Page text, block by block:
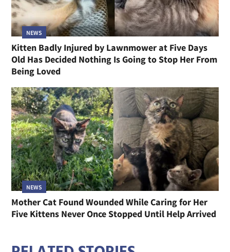
NEWS
Kitten Badly Injured by Lawnmower at Five Days
Old Has Decided Nothing Is Going to Stop Her From
Being Loved
NEWS
Mother Cat Found Wounded While Caring for Her
Five Kittens Never Once Stopped Until Help Arrived